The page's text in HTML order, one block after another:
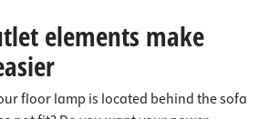
elements make
floor lamp is located behind the sofa